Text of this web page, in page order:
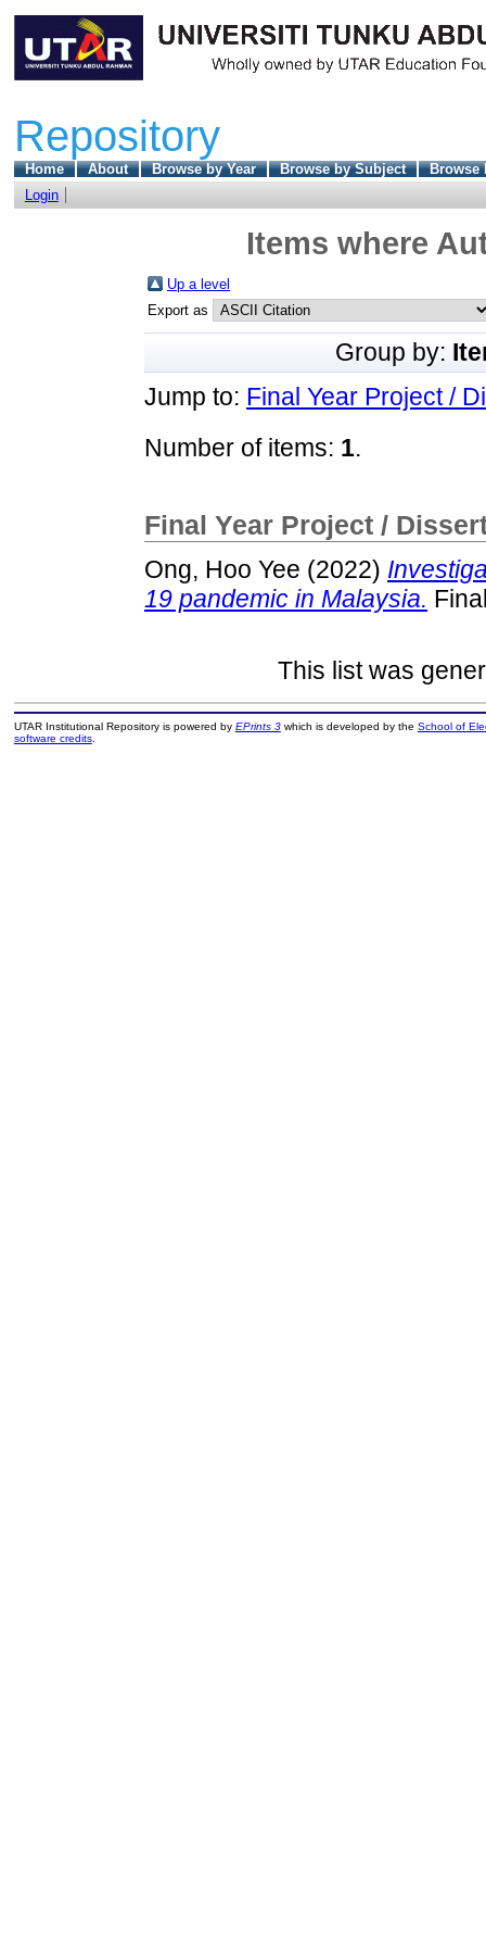
Repository
Home About Browse by Year Browse by Subject
Browse
Login
Items where
Up a level
Export as
Group by:
Jump to: Final Year Project /
Number of items: 1.
Final Year Project /
Ong, Hoo Yee (2022)
19 pandemic in Malaysia.
This list was
UTAR Institutional Repository is powered by EPrints 3which is developed by the School of
software credits.